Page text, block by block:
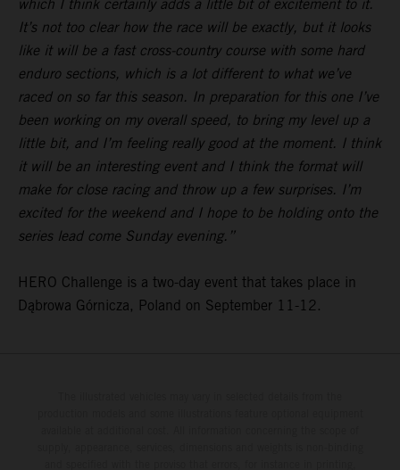
which I think certainly adds a little bit of excitement to it.
It’s not too clear how the race will be exactly, but it looks
like it will be a fast cross-country course with some hard
enduro sections, which is a lot different to what we’ve
raced on so far this season. In preparation for this one I’ve
been working on my overall speed, to bring my level up a
little bit, and I’m feeling really good at the moment. I think
it will be an interesting event and I think the format will
make for close racing and throw up a few surprises. I’m
excited for the weekend and I hope to be holding onto the
series lead come Sunday evening.”
HERO Challenge is a two-day event that takes place in
Dąbrowa Górnicza, Poland on September 11-12.